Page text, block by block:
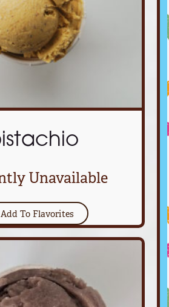
Unavailable
Add To Flavorites